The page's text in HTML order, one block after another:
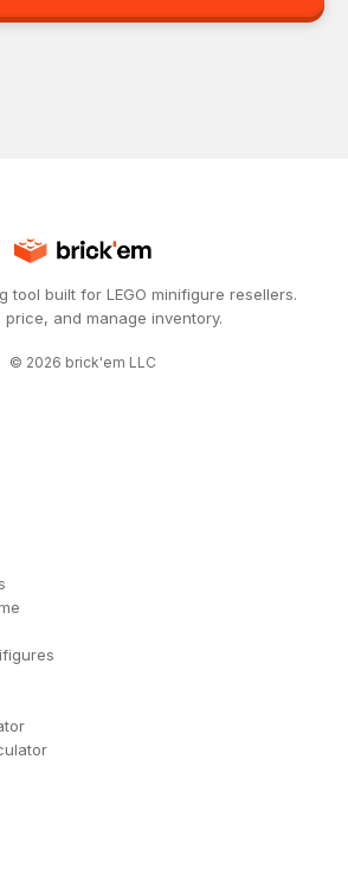
tool built for LEGO minifigure resellers.
price, and manage inventory.
© 2026 brick'em LLC